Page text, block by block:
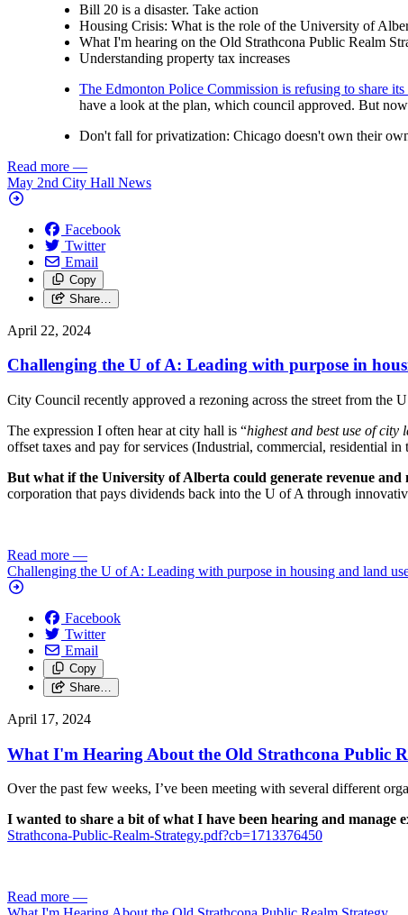
Bill 20 is a disaster. Take action
Housing Crisis: What is the role of the University of
What I'm hearing on the Old Strathcona Public Realm
Understanding property tax increases
The Edmonton Police Commission is refusing to share
have a look at the plan, which council approved. But
Don't fall for privatization: Chicago doesn't own their
Read more —
May 2nd City Hall News
Facebook
Twitter
Email
Copy
Share…
April 22, 2024
Challenging the U of A: Leading with purpose in
City Council recently approved a rezoning across the street from the
The expression I often hear at city hall is “highest and best use of city
offset taxes and pay for services (Industrial, commercial, residential in
But what if the University of Alberta could generate revenue and
corporation that pays dividends back into the U of A through
Read more —
Challenging the U of A: Leading with purpose in housing and land
Facebook
Twitter
Email
Copy
Share…
April 17, 2024
What I'm Hearing About the Old Strathcona Public
Over the past few weeks, I’ve been meeting with several different
I wanted to share a bit of what I have been hearing and manage
Strathcona-Public-Realm-Strategy.pdf?cb=1713376450
Read more —